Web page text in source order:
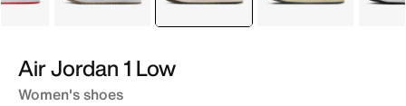
Air Jordan 1 Low
Women's shoes